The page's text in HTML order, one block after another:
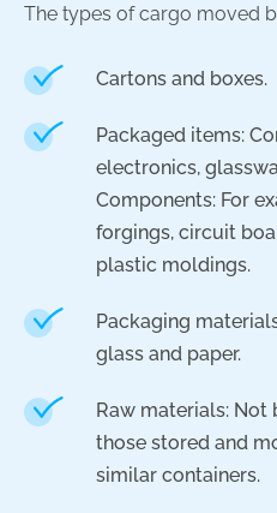
The types of cargo moved
Cartons and boxes.
Packaged items:
electronics,
Components: For
forgings, circuit
plastic moldings.
Packaging
glass and paper.
Raw materials:
those stored and
similar containers.